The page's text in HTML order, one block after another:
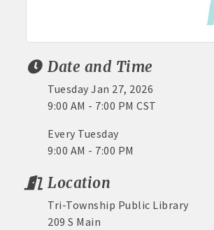
Date and Time
Tuesday Jan 27, 2026
9:00 AM - 7:00 PM CST
Every Tuesday
9:00 AM - 7:00 PM
Location
Tri-Township Public Library
209 S Main